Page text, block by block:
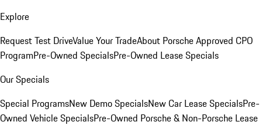
Explore
Request Test DriveValue Your TradeAbout Porsche Approved CPO
ProgramPre-Owned SpecialsPre-Owned Lease Specials
Our Specials
Special ProgramsNew Demo SpecialsNew Car Lease SpecialsPre-
Owned Vehicle SpecialsPre-Owned Porsche & Non-Porsche Lease